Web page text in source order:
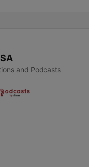
and Podcasts